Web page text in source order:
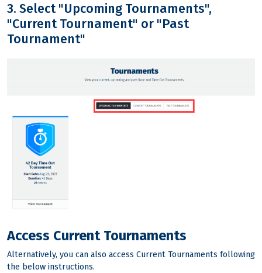
3. Select "Upcoming Tournaments",
"Current Tournament" or "Past
Tournament"
Access Current Tournaments
Alternatively, you can also access Current Tournaments following
the below instructions.